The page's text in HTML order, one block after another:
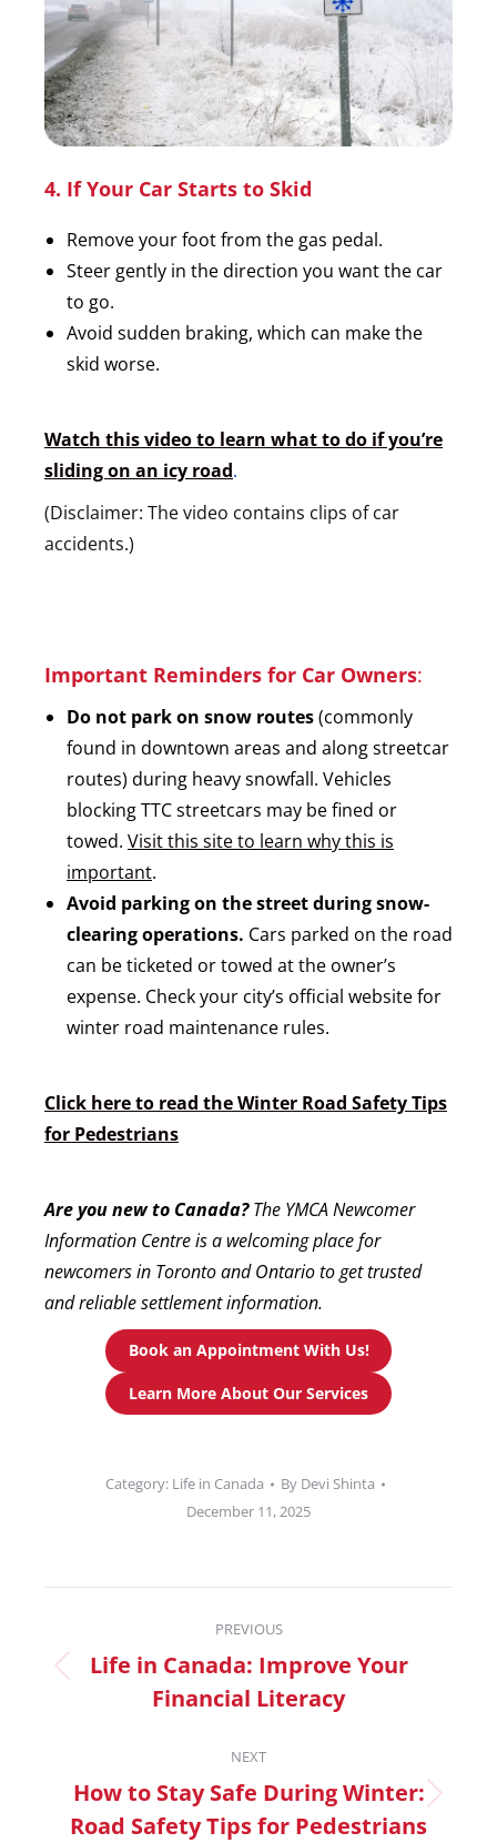
4. If Your Car Starts to Skid
Remove your foot from the gas pedal.
Steer gently in the direction you want the car
to go.
Avoid sudden braking, which can make the
skid worse.
Watch this video to learn what to do if you’re
sliding on an icy road.
(Disclaimer: The video contains clips of car
accidents.)
Important Reminders for Car Owners:
Do not park on snow routes(commonly
found in downtown areas and along streetcar
routes) during heavy snowfall. Vehicles
blocking TTC streetcars may be fined or
towed. Visit this site to learn why this is
important.
Avoid parking on the street during snow-
clearing operations. Cars parked on the road
can be ticketed or towed at the owner’s
expense. Check your city’s official website for
winter road maintenance rules.
Click here to read the Winter Road Safety Tips
for Pedestrians
Are you new to Canada?The YMCA Newcomer
Information Centre is a welcoming place for
newcomers in Toronto and Ontario to get trusted
and reliable settlement information.
Book an Appointment With Us!
Learn More About Our Services
Category: Life in Canada By Devi Shinta
December 11, 2025
PREVIOUS
Life in Canada: Improve Your
Financial Literacy
NEXT
How to Stay Safe During Winter:
Road Safety Tips for Pedestrians